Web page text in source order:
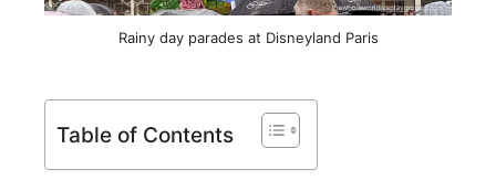
Rainy day parades at Disneyland Paris
Table of Contents